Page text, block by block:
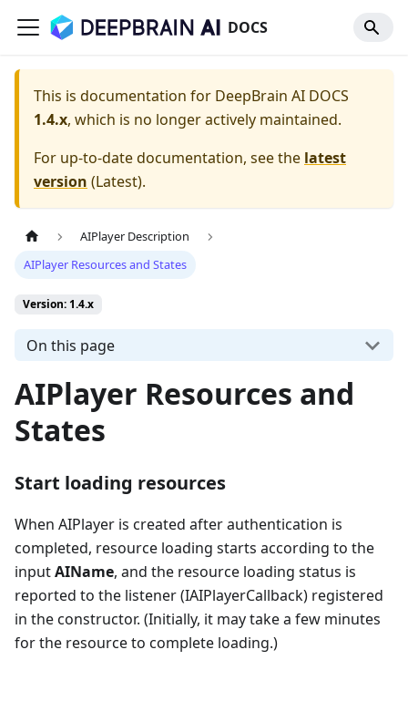
DOCS
This is documentation for DeepBrain AI DOCS
1.4.x, which is no longer actively maintained.
For up-to-date documentation, see the latest
version (Latest).
AIPlayer Description
AIPlayer Resources and States
Version: 1.4.x
On this page
AIPlayer Resources and
States
Start loading resources
When AIPlayer is created after authentication is
completed, resource loading starts according to the
inputAIName, and the resource loading status is
reported to the listener (IAIPlayerCallback) registered
in the constructor. (Initially, it may take a few minutes
for the resource to complete loading.)